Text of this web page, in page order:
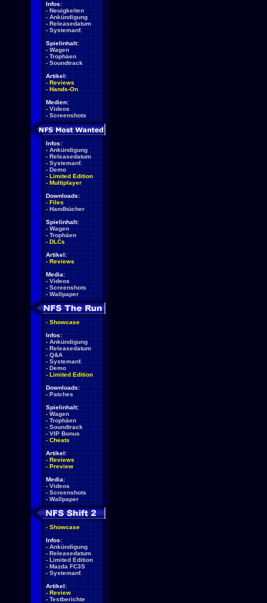
Infos:
- Neuigkeiten
- Ankündigung
- Releasedatum
- Systemanf.
Spielinhalt:
- Wagen
- Trophäen
- Soundtrack
Artikel:
- Reviews
- Hands-On
Medien:
- Videos
- Screenshots
Infos:
- Ankündigung
- Releasedatum
- Systemanf.
- Demo
- Limited Edition
- Multiplayer
Downloads:
- Files
- Handbücher
Spielinhalt:
- Wagen
- Trophäen
- DLCs
Artikel:
- Reviews
Media:
- Videos
- Screenshots
- Wallpaper
- Showcase
Infos:
- Ankündigung
- Releasedatum
- Q&A
- Systemanf.
- Demo
- Limited Edition
Downloads:
- Patches
Spielinhalt:
- Wagen
- Trophäen
- Soundtrack
- VIP Bonus
- Cheats
Artikel:
- Reviews
- Preview
Media:
- Videos
- Screenshots
- Wallpaper
- Showcase
Infos:
- Ankündigung
- Releasedatum
- Limited Edition
- Mazda FC3S
- Systemanf.
Artikel:
- Review
- Testberichte